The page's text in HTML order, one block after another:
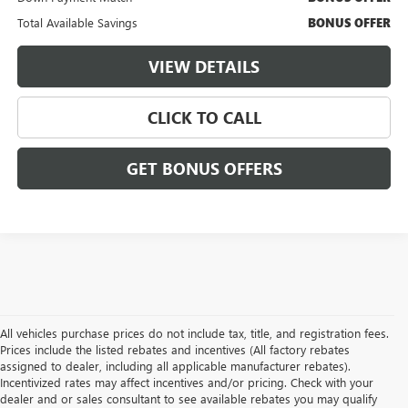
Total Available Savings BONUS OFFER
VIEW DETAILS
CLICK TO CALL
GET BONUS OFFERS
All vehicles purchase prices do not include tax, title, and registration fees.
Prices include the listed rebates and incentives (All factory rebates
assigned to dealer, including all applicable manufacturer rebates).
Incentivized rates may affect incentives and/or pricing. Check with your
dealer and or sales consultant to see available rebates you may qualify